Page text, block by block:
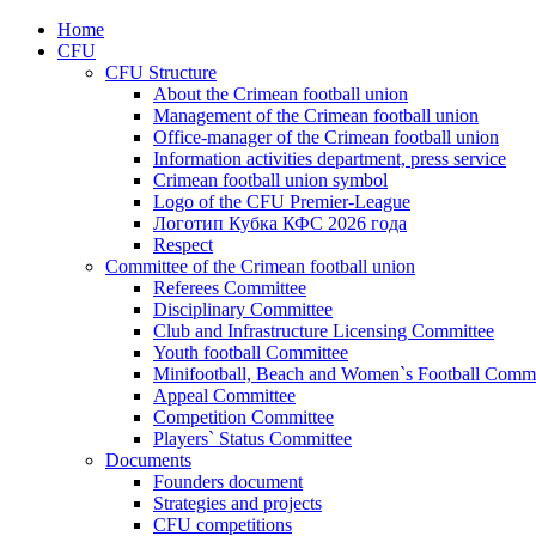
Home
CFU
CFU Structure
About the Crimean football union
Management of the Crimean football union
Office-manager of the Crimean football union
Information activities department, press service
Crimean football union symbol
Logo of the CFU Premier-League
Логотип Кубка КФС 2026 года
Respect
Committee of the Crimean football union
Referees Committee
Disciplinary Committee
Club and Infrastructure Licensing Committee
Youth football Committee
Minifootball, Beach and Women`s Football
Appeal Committee
Competition Committee
Players` Status Committee
Documents
Founders document
Strategies and projects
CFU competitions